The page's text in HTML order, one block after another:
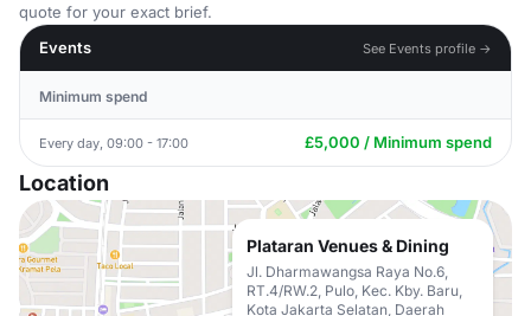
quote for your exact brief.
Events
See Events profile →
Minimum spend
Every day, 09:00 - 17:00 £5,000 / Minimum spend
Location
Plataran Venues & Dining
Jl. Dharmawangsa Raya No.6,
RT.4/RW.2, Pulo, Kec. Kby. Baru,
Kota Jakarta Selatan, Daerah